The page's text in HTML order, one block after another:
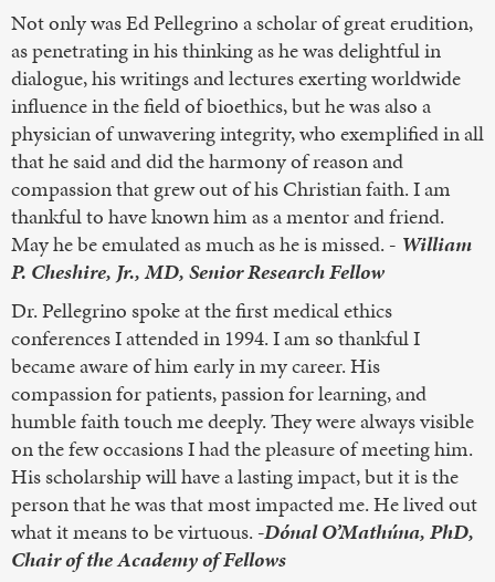
Not only was Ed Pellegrino a scholar of great erudition,
as penetrating in his thinking as he was delightful in
dialogue, his writings and lectures exerting worldwide
influence in the field of bioethics, but he was also a
physician of unwavering integrity, who exemplified in all
that he said and did the harmony of reason and
compassion that grew out of his Christian faith. I am
thankful to have known him as a mentor and friend.
May he be emulated as much as he is missed. - William
P. Cheshire, Jr., MD, Senior Research Fellow
Dr. Pellegrino spoke at the first medical ethics
conferences I attended in 1994. I am so thankful I
became aware of him early in my career. His
compassion for patients, passion for learning, and
humble faith touch me deeply. They were always visible
on the few occasions I had the pleasure of meeting him.
His scholarship will have a lasting impact, but it is the
person that he was that most impacted me. He lived out
what it means to be virtuous. -Dónal O’Mathúna, PhD,
Chair of the Academy of Fellows